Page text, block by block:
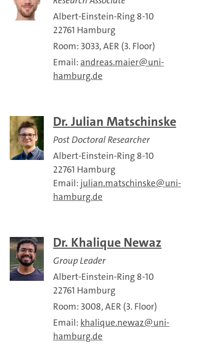
Albert-Einstein-Ring 8-10
22761 Hamburg
Room: 3033, AER (3. Floor)
Email: andreas.maier
uni-
hamburg.de
Dr. Julian Matschinske
Post Doctoral Researcher
Albert-Einstein-Ring 8-10
22761 Hamburg
Email: julian.matschinske
uni-
hamburg.de
Dr. Khalique Newaz
Group Leader
Albert-Einstein-Ring 8-10
22761 Hamburg
Room: 3008, AER (3. Floor)
Email: khalique.newaz
uni-
hamburg.de